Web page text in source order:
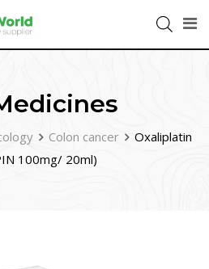
Colon cancer
Oxaliplatin
100mg/ 20ml)